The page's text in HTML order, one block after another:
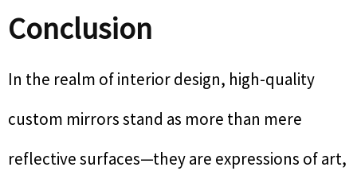
Conclusion
In the realm of interior design, high-quality
custom mirrors stand as more than mere
reflective surfaces—they are expressions of art,